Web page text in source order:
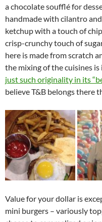
a chocolate soufflé for
handmade with cilantro
ketchup with a touch of
crisp-crunchy touch of
here is made from scratch
the mixing of the cuisines
just such originality in its
believe T&B belongs there
Value for your dollar is
mini burgers – variously